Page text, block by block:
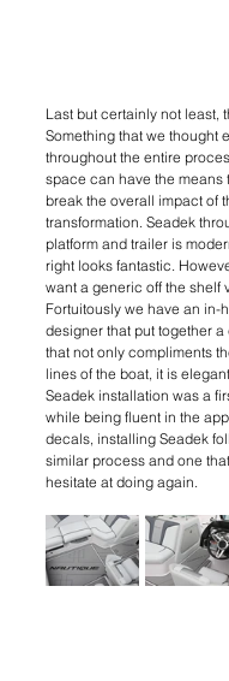
Last but certainly not least,
Something that we thought
throughout the entire
space can have the means
break the overall impact of
transformation. Seadek
platform and trailer is
right looks fantastic.
want a generic off the shelf
Fortuitously we have an in-
designer that put together
that not only compliments
lines of the boat, it is
Seadek installation was a
while being fluent in the
decals, installing Seadek
similar process and one
hesitate at doing again.